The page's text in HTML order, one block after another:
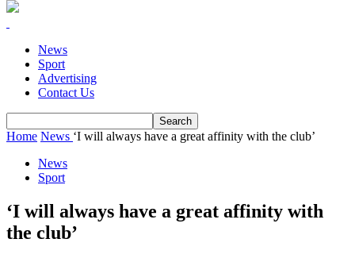
News
Sport
Advertising
Contact Us
Home News ‘I will always have a great affinity with the club’
News
Sport
‘I will always have a great affinity with
the club’